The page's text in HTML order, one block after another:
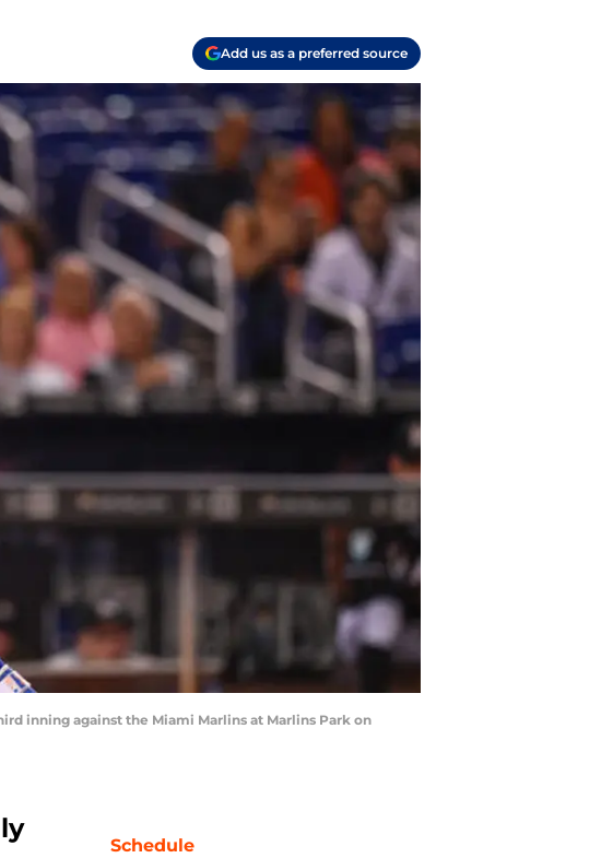
Add us as a preferred source
inning against the Miami Marlins at Marlins Park on
Schedule